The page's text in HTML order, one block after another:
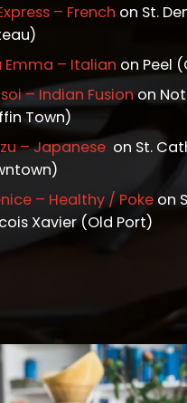
– French on St.
Emma – Italian on Peel
– Indian Fusionon
Town)
– Japanese on St.
– Healthy / Poke on
Xavier (Old Port)